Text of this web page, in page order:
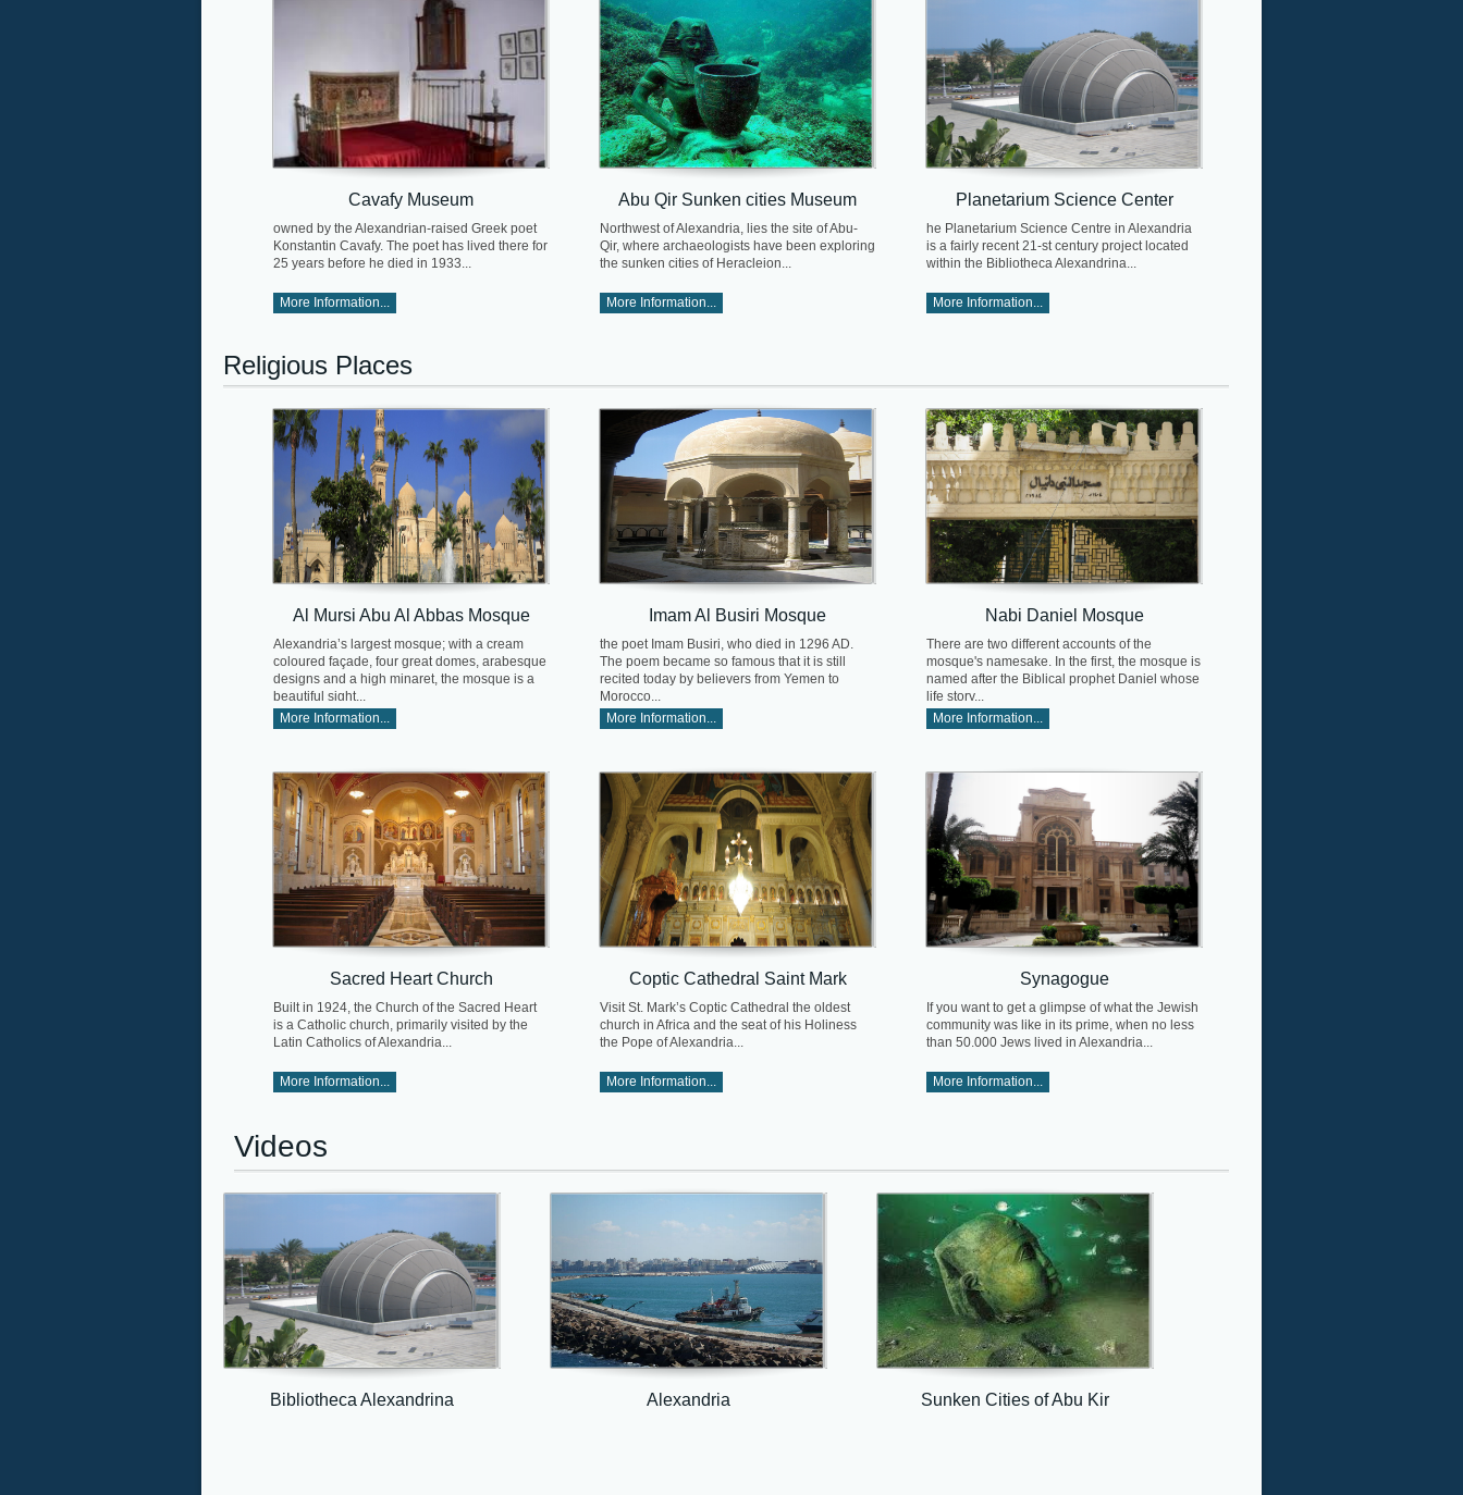
Cavafy Museum
owned by the Alexandrian-raised Greek poet
Konstantin Cavafy. The poet has lived there for
25 years before he died in 1933...
More Information...
Abu Qir Sunken cities Museum
Northwest of Alexandria, lies the site of Abu-
Qir, where archaeologists have been exploring
the sunken cities of Heracleion...
More Information...
Planetarium Science Center
he Planetarium Science Centre in Alexandria
is a fairly recent 21-st century project located
within the Bibliotheca Alexandrina...
More Information...
Religious Places
Al Mursi Abu Al Abbas Mosque
Alexandria’s largest mosque; with a cream
coloured façade, four great domes, arabesque
designs and a high minaret, the mosque is a
beautiful sight...
More Information...
Imam Al Busiri Mosque
the poet Imam Busiri, who died in 1296 AD.
The poem became so famous that it is still
recited today by believers from Yemen to
Morocco...
More Information...
Nabi Daniel Mosque
There are two different accounts of the
mosque's namesake. In the first, the mosque is
named after the Biblical prophet Daniel whose
life story...
More Information...
Sacred Heart Church
Built in 1924, the Church of the Sacred Heart
is a Catholic church, primarily visited by the
Latin Catholics of Alexandria...
More Information...
Coptic Cathedral Saint Mark
Visit St. Mark’s Coptic Cathedral the oldest
church in Africa and the seat of his Holiness
the Pope of Alexandria...
More Information...
Synagogue
If you want to get a glimpse of what the Jewish
community was like in its prime, when no less
than 50.000 Jews lived in Alexandria...
More Information...
Videos
Bibliotheca Alexandrina Alexandria Sunken Cities of Abu Kir